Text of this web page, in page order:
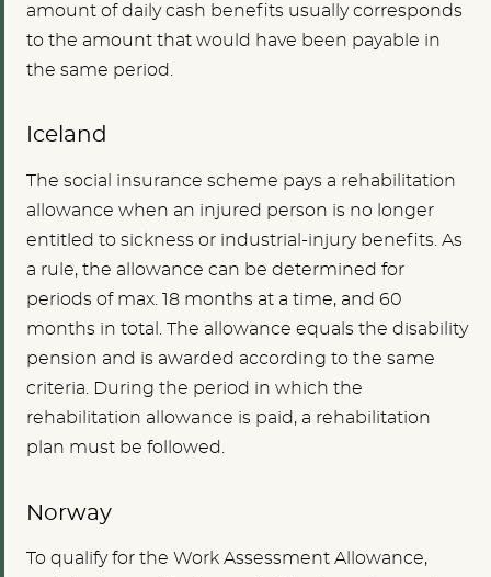
amount of daily cash benefits usually corresponds
to the amount that would have been payable in
the same period.
Iceland
The social insurance scheme pays a rehabilitation
allowance when an injured person is no longer
entitled to sickness or industrial-injury benefits. As
a rule, the allowance can be determined for
periods of max. 18 months at a time, and 60
months in total. The allowance equals the disability
pension and is awarded according to the same
criteria. During the period in which the
rehabilitation allowance is paid, a rehabilitation
plan must be followed.
Norway
To qualify for the Work Assessment Allowance,